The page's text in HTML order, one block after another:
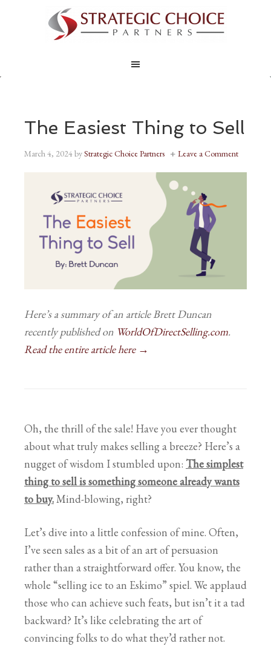
The Easiest Thing to Sell
March 4, 2024byStrategic Choice Partners Leave a Comment
Here’s a summary of an article Brett Duncan
recently published on WorldOfDirectSelling.com.
Read the entire article here →
Oh, the thrill of the sale! Have you ever thought
about what truly makes selling a breeze? Here’s a
nugget of wisdom I stumbled upon: The simplest
thing to sell is something someone already wants
to buy.Mind-blowing, right?
Let’s dive into a little confession of mine. Often,
I’ve seen sales as a bit of an art of persuasion
rather than a straightforward offer. You know, the
whole “selling ice to an Eskimo” spiel. We applaud
those who can achieve such feats, but isn’t it a tad
backward? It’s like celebrating the art of
convincing folks to do what they’d rather not.